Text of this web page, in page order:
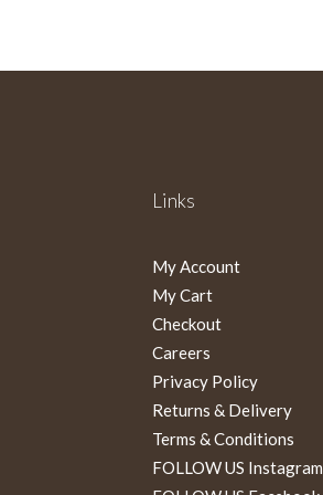
Links
My Account
My Cart
Checkout
Careers
Privacy Policy
Returns & Delivery
Terms & Conditions
FOLLOW US Instagram